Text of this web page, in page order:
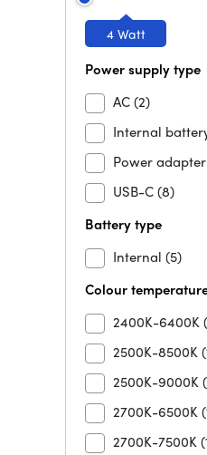
4 Watt
Power supply type
AC(2)
Internal
Power adapter
USB-C(8)
Battery type
Internal (5)
Colour
2400K-6400K
2500K-8500K
2500K-9000K
2700K-6500K
2700K-7500K